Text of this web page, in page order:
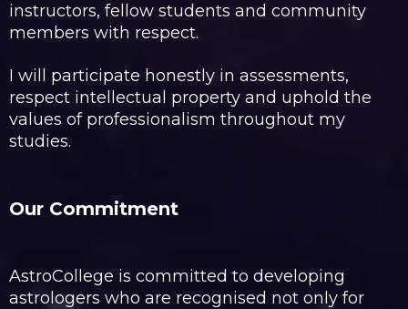
instructors, fellow students and community
members with respect.
I will participate honestly in assessments,
respect intellectual property and uphold the
values of professionalism throughout my
studies.
Our Commitment
AstroCollege is committed to developing
astrologers who are recognised not only for